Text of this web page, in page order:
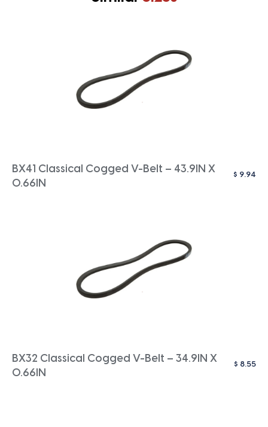
BX41 Classical Cogged V-Belt – 43.9IN X
0.66IN
$ 9.94
BX32 Classical Cogged V-Belt – 34.9IN X
0.66IN
$ 8.55